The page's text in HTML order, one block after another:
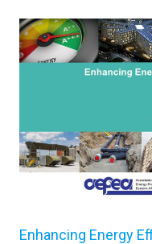
Enhancing Energy